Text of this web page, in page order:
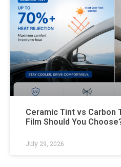
Ceramic Tint vs Carbon
Film Should You
July 29, 2026